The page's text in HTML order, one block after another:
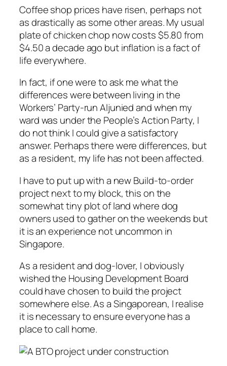
Coffee shop prices have risen, perhaps not
as drastically as some other areas. My usual
plate of chicken chop now costs $5.80 from
$4.50 a decade ago but inflation is a fact of
life everywhere.
In fact, if one were to ask me what the
differences were between living in the
Workers’ Party-run Aljunied and when my
ward was under the People’s Action Party, I
do not think I could give a satisfactory
answer. Perhaps there were differences, but
as a resident, my life has not been affected.
I have to put up with a new Build-to-order
project next to my block, this on the
somewhat tiny plot of land where dog
owners used to gather on the weekends but
it is an experience not uncommon in
Singapore.
As a resident and dog-lover, I obviously
wished the Housing Development Board
could have chosen to build the project
somewhere else. As a Singaporean, I realise
it is necessary to ensure everyone has a
place to call home.